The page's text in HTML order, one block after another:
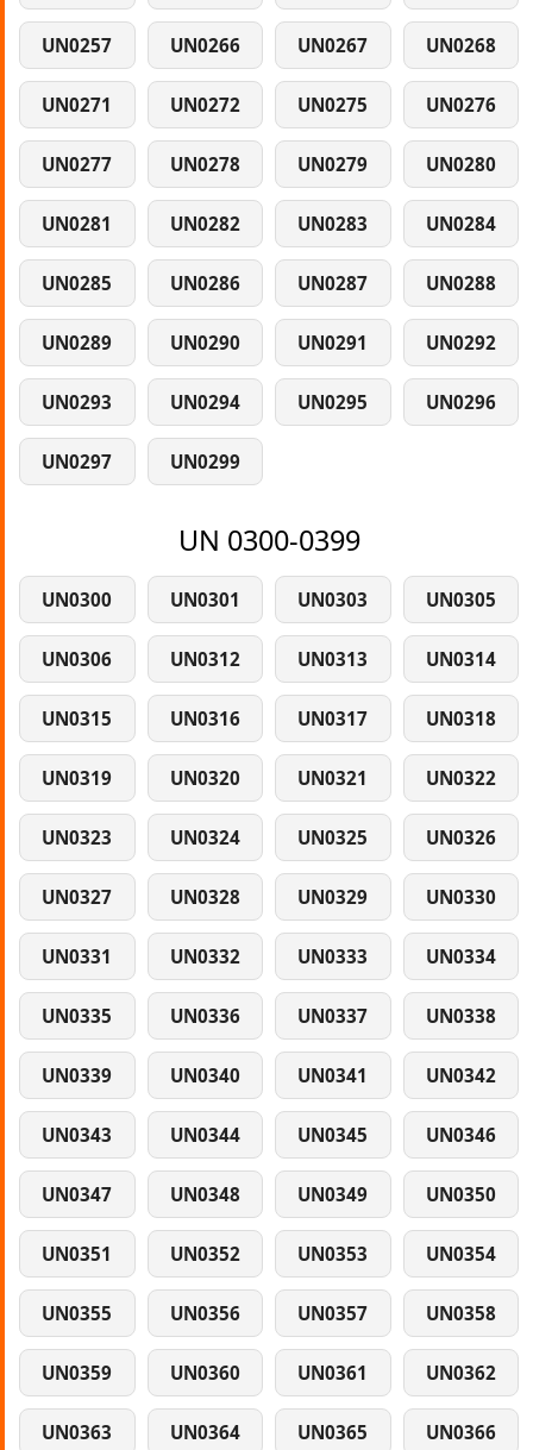
UN0257 UN0266 UN0267 UN0268
UN0271 UN0272 UN0275 UN0276
UN0277 UN0278 UN0279 UN0280
UN0281 UN0282 UN0283 UN0284
UN0285 UN0286 UN0287 UN0288
UN0289 UN0290 UN0291 UN0292
UN0293 UN0294 UN0295 UN0296
UN0297 UN0299
UN 0300-0399
UN0300 UN0301 UN0303 UN0305
UN0306 UN0312 UN0313 UN0314
UN0315 UN0316 UN0317 UN0318
UN0319 UN0320 UN0321 UN0322
UN0323 UN0324 UN0325 UN0326
UN0327 UN0328 UN0329 UN0330
UN0331 UN0332 UN0333 UN0334
UN0335 UN0336 UN0337 UN0338
UN0339 UN0340 UN0341 UN0342
UN0343 UN0344 UN0345 UN0346
UN0347 UN0348 UN0349 UN0350
UN0351 UN0352 UN0353 UN0354
UN0355 UN0356 UN0357 UN0358
UN0359 UN0360 UN0361 UN0362
UN0363 UN0364 UN0365 UN0366